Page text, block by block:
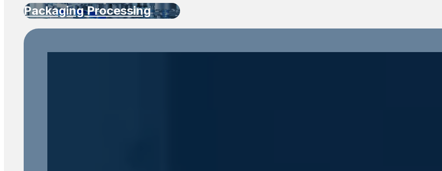
Packaging Processing